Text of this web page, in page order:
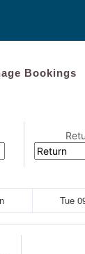
Bookings
Tue